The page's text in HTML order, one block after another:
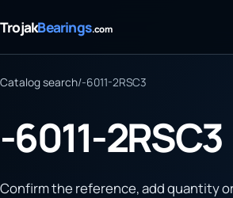
TrojakBearings.com
Catalog search/-6011-2RSC3
-6011-2RSC3
Confirm the reference, add quantity